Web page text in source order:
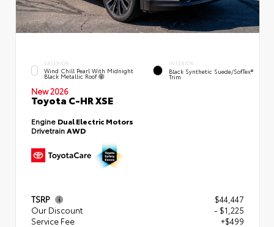
EXTERIOR
Wind Chill Pearl With Midnight
Black Metallic Roof
INTERIOR
Black Synthetic Suede/SofTex®
Trim
New 2026
Toyota C-HR XSE
Engine Dual Electric Motors
Drivetrain AWD
TSRP
$44,447
Our Discount
- $1,225
Service Fee
+$499